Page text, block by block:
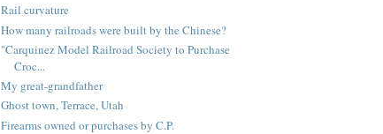
Rail curvature
How many railroads were built by the Chinese?
"Carquinez Model Railroad Society to Purchase
Croc...
My great-grandfather
Ghost town, Terrace, Utah
Firearms owned or purchases by C.P.